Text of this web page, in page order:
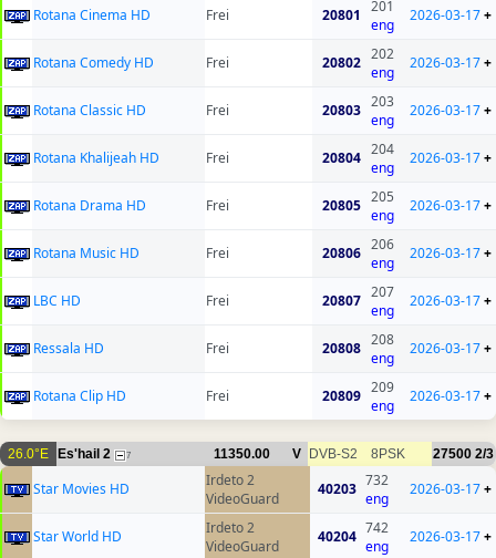
Rotana Cinema HD
Frei 20801
201
eng
2026-03-17+
Rotana Comedy HD Frei 20802 202
eng
2026-03-17+
Rotana Classic HD Frei 20803 203
eng
2026-03-17+
Rotana Khalijeah HD Frei 20804 204
eng
2026-03-17+
Rotana Drama HD Frei 20805 205
eng
2026-03-17+
Rotana Music HD Frei 20806 206
eng
2026-03-17+
LBC HD Frei 20807 207
eng
2026-03-17+
Ressala HD Frei 20808 208
eng
2026-03-17+
Rotana Clip HD Frei 20809 209
eng
2026-03-17+
26.0°E Es'hail 2 7 11350.00 V DVB-S2 8PSK 27500 2/3
Star Movies HD
Irdeto 2
VideoGuard
40203 732
eng
2026-03-17+
Star World HD
Irdeto 2
VideoGuard
40204 742
eng
2026-03-17+